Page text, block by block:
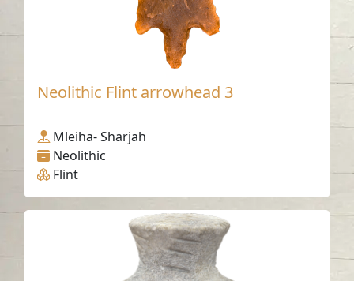
Neolithic Flint arrowhead 3
Mleiha- Sharjah
Neolithic
Flint